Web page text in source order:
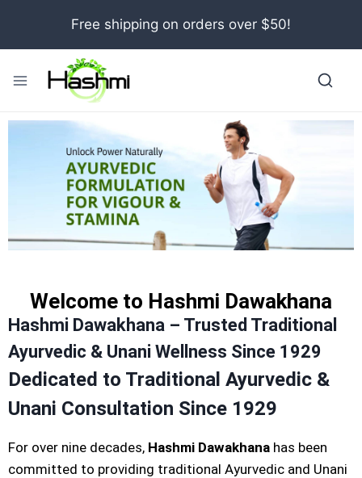
Free shipping on orders over $50!
Welcome to Hashmi Dawakhana
Hashmi Dawakhana – Trusted Traditional
Ayurvedic & Unani Wellness Since 1929
Dedicated to Traditional Ayurvedic &
Unani Consultation Since 1929
For over nine decades, Hashmi Dawakhana has been
committed to providing traditional Ayurvedic and Unani